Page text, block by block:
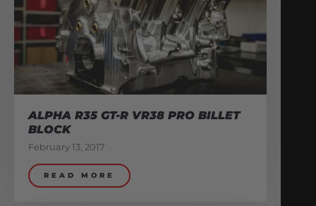
ALPHA R35 GT-R VR38 PRO BILLET
BLOCK
February 13, 2017
READ MORE